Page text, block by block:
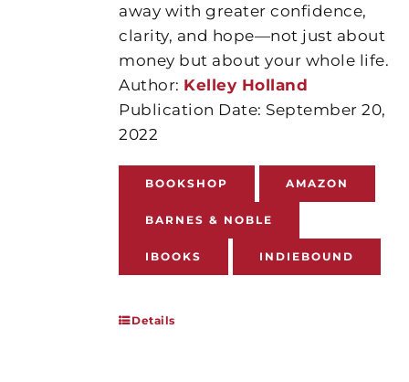
away with greater confidence,
clarity, and hope—not just about
money but about your whole life.
Author: Kelley Holland
Publication Date: September 20,
2022
BOOKSHOP AMAZON
BARNES & NOBLE
IBOOKS INDIEBOUND
Details